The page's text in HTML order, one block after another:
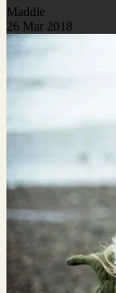
Maddie
26 Mar 2018